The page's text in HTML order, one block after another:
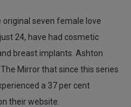
original seven female love
24, have had cosmetic
breast implants. Ashton
Mirror that since this series
a 37 per cent
their website.